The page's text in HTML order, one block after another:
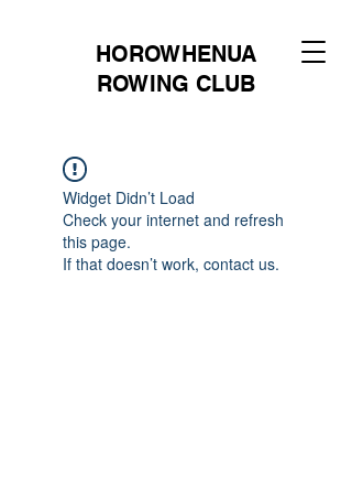
HOROWHENUA
ROWING CLUB
Widget Didn’t Load
Check your internet and refresh
this page.
If that doesn’t work, contact us.